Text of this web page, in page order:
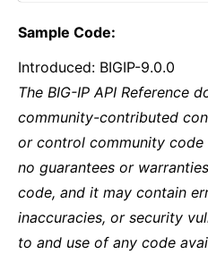
Sample Code:
Introduced: BIGIP-9.0.0
The BIG-IP API Reference
community-contributed
or control community code
no guarantees or
code, and it may contain
inaccuracies, or security
to and use of any code